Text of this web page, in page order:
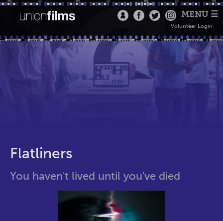
MENU ☰
Volunteer Login
Flatliners
You haven't lived until you've died